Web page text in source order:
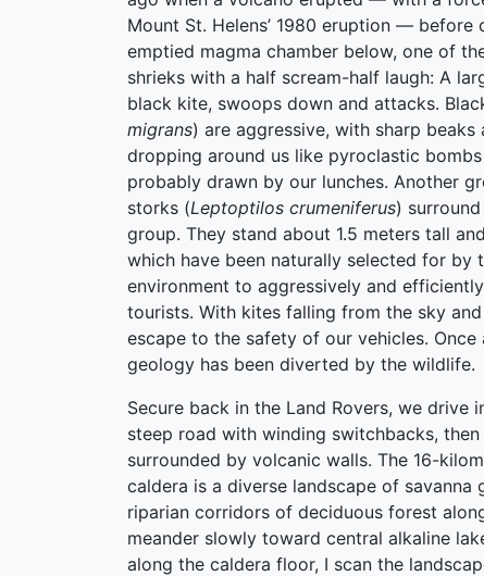
Mount St. Helens’ 1980 eruption — before
emptied magma chamber below, one of
shrieks with a half scream-half laugh: A
black kite, swoops down and attacks.
migrans) are aggressive, with sharp beaks
dropping around us like pyroclastic
probably drawn by our lunches. Another
storks (Leptoptilos crumeniferus)
group. They stand about 1.5 meters tall
which have been naturally selected for by
environment to aggressively and
tourists. With kites falling from the sky
escape to the safety of our vehicles. Once
geology has been diverted by the wildlife.
Secure back in the Land Rovers, we drive
steep road with winding switchbacks,
surrounded by volcanic walls. The 16-
caldera is a diverse landscape of savanna
riparian corridors of deciduous forest
meander slowly toward central alkaline
along the caldera floor, I scan the